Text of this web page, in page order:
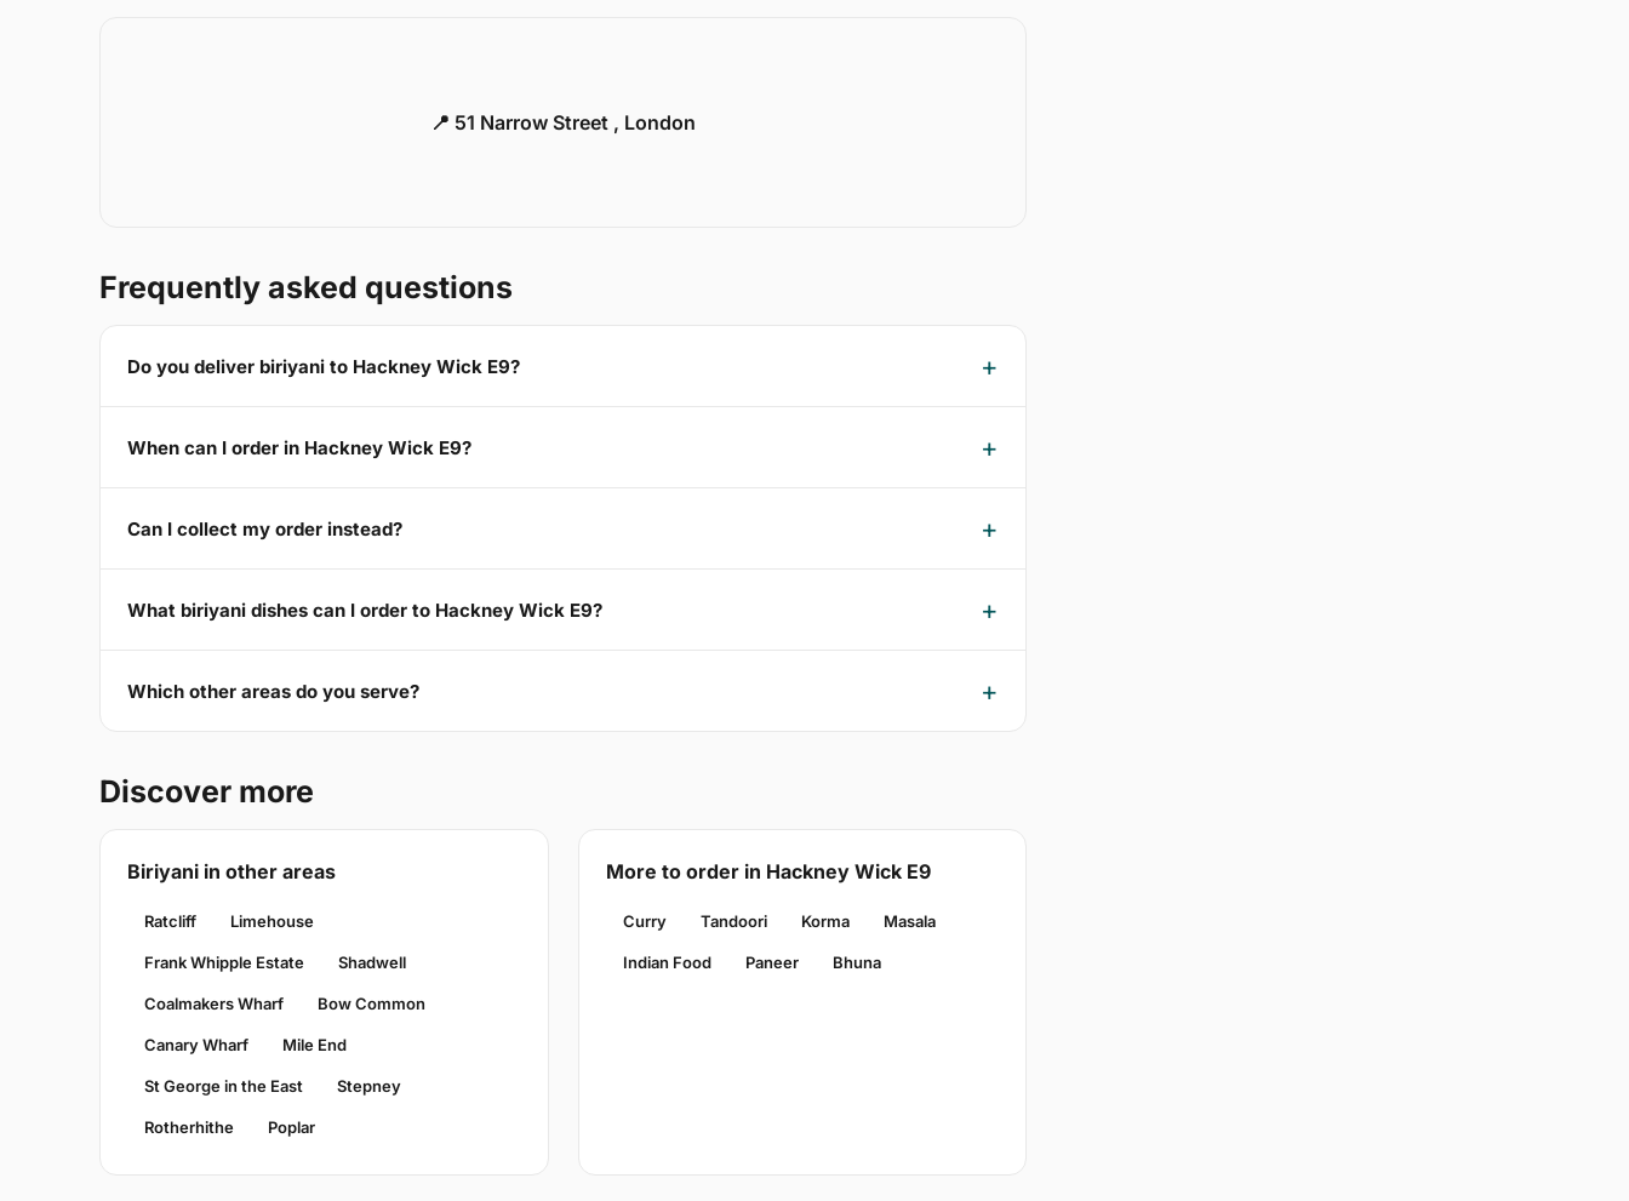
📍 51 Narrow Street , London
Frequently asked questions
Do you deliver biriyani to Hackney Wick E9?
When can I order in Hackney Wick E9?
Can I collect my order instead?
What biriyani dishes can I order to Hackney Wick E9?
Which other areas do you serve?
Discover more
Biriyani in other areas
Ratcliff Limehouse
Frank Whipple Estate Shadwell
Coalmakers Wharf Bow Common
Canary Wharf Mile End
St George in the East Stepney
Rotherhithe Poplar
More to order in Hackney Wick E9
Curry Tandoori Korma Masala
Indian Food Paneer Bhuna